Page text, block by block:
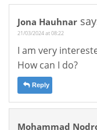
Jona Hauhnar
21/03/2024 at 08:22
I am very
How can I do?
Reply
Mohammad